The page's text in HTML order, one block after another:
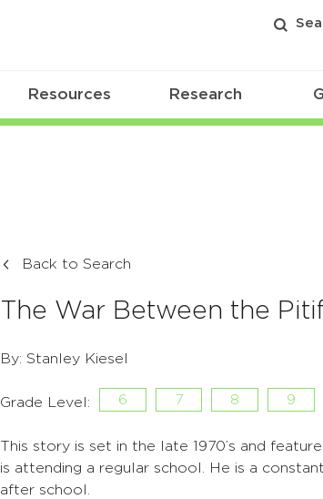
Resources Research
Back to Search
The War Between the
By: Stanley Kiesel
Grade Level: 6 7 8 9
This story is set in the late 1970’s and
is attending a regular school. He is a
after school.